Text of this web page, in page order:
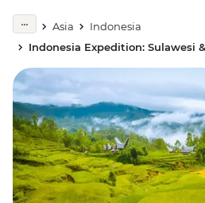
Asia
Indonesia
Indonesia Expedition: Sulawesi